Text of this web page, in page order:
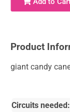
Product
giant candy
Circuits needed: